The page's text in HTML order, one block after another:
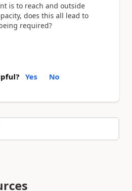
is to reach and outside
does this all lead to
required?
Yes No